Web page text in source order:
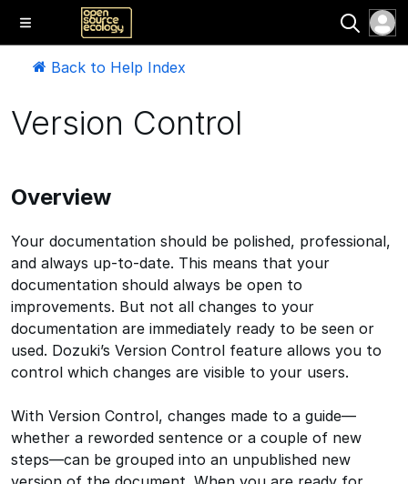
Back to Help Index
Version Control
Overview
Your documentation should be polished, professional,
and always up-to-date. This means that your
documentation should always be open to
improvements. But not all changes to your
documentation are immediately ready to be seen or
used. Dozuki’s Version Control feature allows you to
control which changes are visible to your users.
With Version Control, changes made to a guide—
whether a reworded sentence or a couple of new
steps—can be grouped into an unpublished new